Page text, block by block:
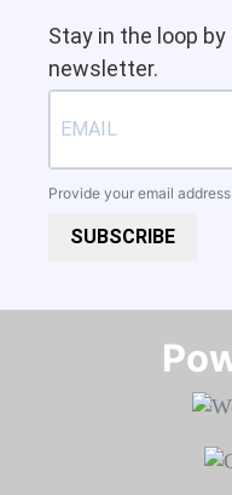
Stay in the loop
newsletter.
Provide your email
SUBSCRIBE